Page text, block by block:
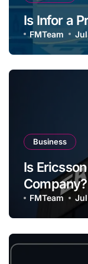
Is Infor a
FMTeam
Business
Is
Company?
FMTeam